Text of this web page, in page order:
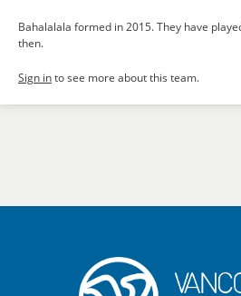
Bahalalala formed in 2015. They have
then.
Sign into see more about this team.